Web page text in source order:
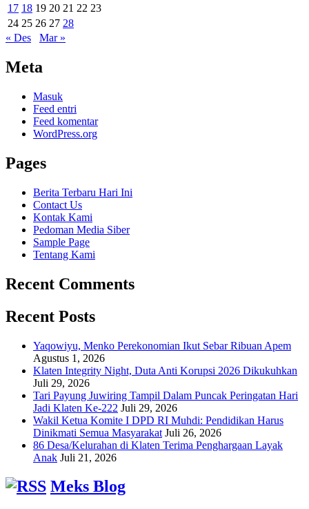
17 18 19 20 21 22 23
24 25 26 27 28
« Des
Mar »
Meta
Masuk
Feed entri
Feed komentar
WordPress.org
Pages
Berita Terbaru Hari Ini
Contact Us
Kontak Kami
Pedoman Media Siber
Sample Page
Tentang Kami
Recent Comments
Recent Posts
Yaqowiyu, Menko Perekonomian Ikut Sebar Ribuan Apem
Agustus 1, 2026
Klaten Integrity Night, Duta Anti Korupsi 2026 Dikukuhkan
Juli 29, 2026
Tari Payung Juwiring Tampil Dalam Puncak Peringatan Hari
Jadi Klaten Ke-222 Juli 29, 2026
Wakil Ketua Komite I DPD RI Muhdi: Pendidikan Harus
Dinikmati Semua Masyarakat Juli 26, 2026
86 Desa/Kelurahan di Klaten Terima Penghargaan Layak
Anak Juli 21, 2026
Meks Blog